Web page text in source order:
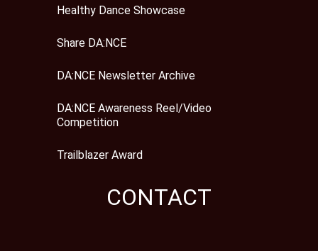
Healthy Dance Showcase
Share DA:NCE
DA:NCE Newsletter Archive
DA:NCE Awareness Reel/Video
Competition
Trailblazer Award
CONTACT